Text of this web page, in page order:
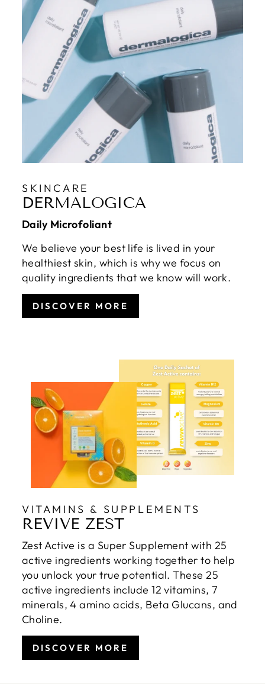
SKINCARE
DERMALOGICA
Daily Microfoliant
We believe your best life is lived in your
healthiest skin, which is why we focus on
quality ingredients that we know will work.
DISCOVER MORE
VITAMINS & SUPPLEMENTS
REVIVE ZEST
Zest Active is a Super Supplement with 25
active ingredients working together to help
you unlock your true potential. These 25
active ingredients include 12 vitamins, 7
minerals, 4 amino acids, Beta Glucans, and
Choline.
DISCOVER MORE